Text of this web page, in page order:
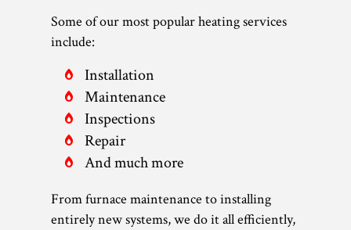
Some of our most popular heating services
include:
Installation
Maintenance
Inspections
Repair
And much more
From furnace maintenance to installing
entirely new systems, we do it all efficiently,